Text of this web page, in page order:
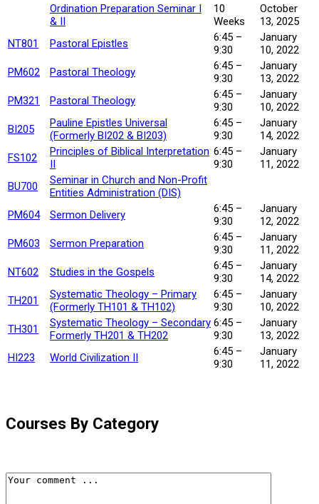
Ordination Preparation Seminar I
& II
10
Weeks
October
13, 2025
NT801
Pastoral Epistles
6:45 –
9:30
January
10, 2022
PM602
Pastoral Theology
6:45 –
9:30
January
13, 2022
PM321
Pastoral Theology
6:45 –
9:30
January
10, 2022
BI205
Pauline Epistles Universal
(Formerly BI202 & BI203)
6:45 –
9:30
January
14, 2022
FS102
Principles of Biblical Interpretation
II
6:45 –
9:30
January
11, 2022
BU700
Seminar in Church and Non-Profit
Entities Administration (DIS)
PM604
Sermon Delivery
6:45 –
9:30
January
12, 2022
PM603
Sermon Preparation
6:45 –
9:30
January
11, 2022
NT602
Studies in the Gospels
6:45 –
9:30
January
14, 2022
TH201
Systematic Theology – Primary
(Formerly TH101 & TH102)
6:45 –
9:30
January
10, 2022
TH301
Systematic Theology – Secondary
Formerly TH201 & TH202
6:45 –
9:30
January
13, 2022
HI223
World Civilization II
6:45 –
9:30
January
11, 2022
Courses By Category